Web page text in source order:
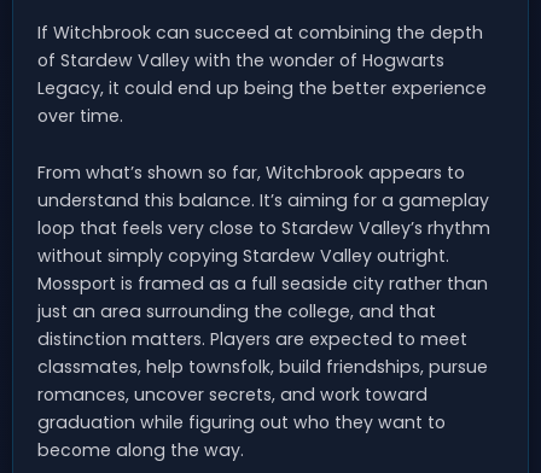
If Witchbrook can succeed at combining the depth
of Stardew Valley with the wonder of Hogwarts
Legacy, it could end up being the better experience
over time.
From what’s shown so far, Witchbrook appears to
understand this balance. It’s aiming for a gameplay
loop that feels very close to Stardew Valley’s rhythm
without simply copying Stardew Valley outright.
Mossport is framed as a full seaside city rather than
just an area surrounding the college, and that
distinction matters. Players are expected to meet
classmates, help townsfolk, build friendships, pursue
romances, uncover secrets, and work toward
graduation while figuring out who they want to
become along the way.